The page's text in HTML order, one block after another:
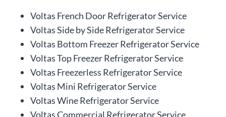
Voltas French Door Refrigerator Service
Voltas Side by Side Refrigerator Service
Voltas Bottom Freezer Refrigerator Service
Voltas Top Freezer Refrigerator Service
Voltas Freezerless Refrigerator Service
Voltas Mini Refrigerator Service
Voltas Wine Refrigerator Service
Voltas Commercial Refrigerator Service